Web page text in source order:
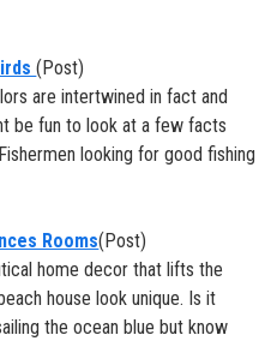
(Post)
are intertwined in fact and
be fun to look at a few facts
looking for good fishing
Rooms(Post)
home decor that lifts the
house look unique. Is it
the ocean blue but know